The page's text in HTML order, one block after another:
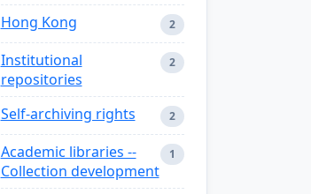
Hong Kong 2
Institutional
repositories
2
Self-archiving rights 2
Academic libraries --
Collection development
1